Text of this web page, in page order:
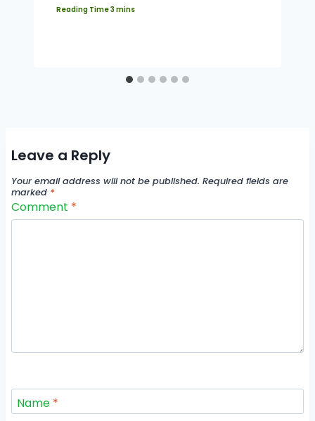
Leave a Reply
Your email address will not be published. Required fields are
marked *
Comment *
Name *